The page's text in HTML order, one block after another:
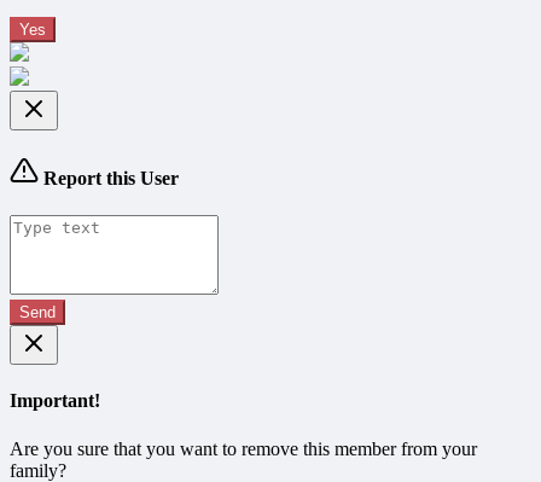
Yes
Report this User
Send
Important!
Are you sure that you want to remove this member from your
family?